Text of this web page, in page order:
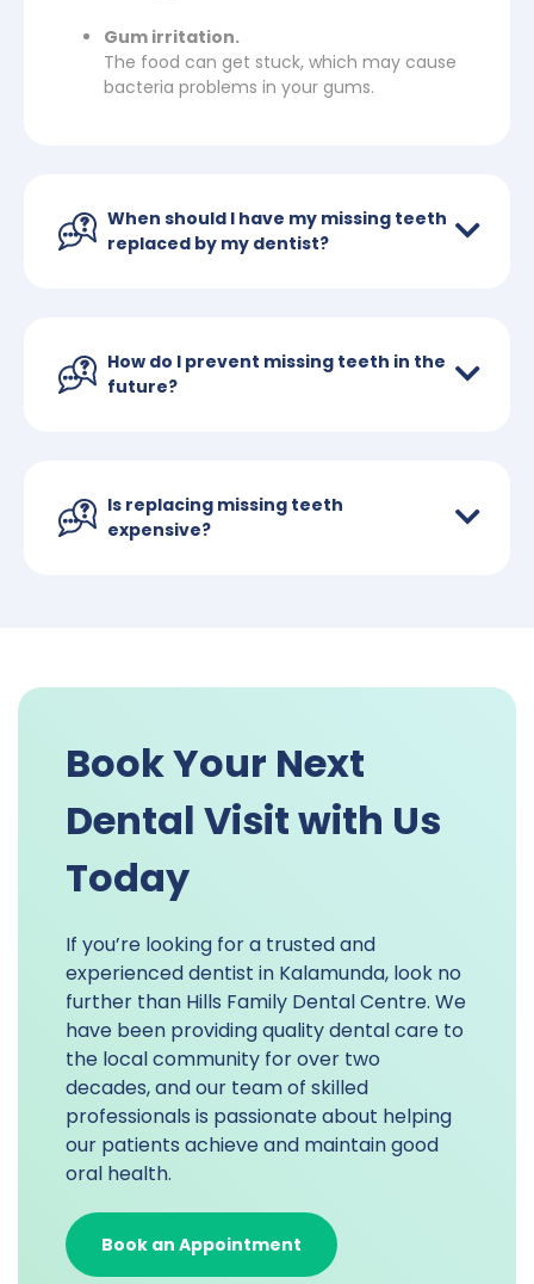
Gum irritation.
The food can get stuck, which may cause
bacteria problems in your gums.
When should I have my missing teeth
replaced by my dentist?
How do I prevent missing teeth in the
future?
Is replacing missing teeth
expensive?
Book Your Next
Dental Visit with Us
Today
If you’re looking for a trusted and
experienced dentist in Kalamunda, look no
further than Hills Family Dental Centre. We
have been providing quality dental care to
the local community for over two
decades, and our team of skilled
professionals is passionate about helping
our patients achieve and maintain good
oral health.
Book an Appointment